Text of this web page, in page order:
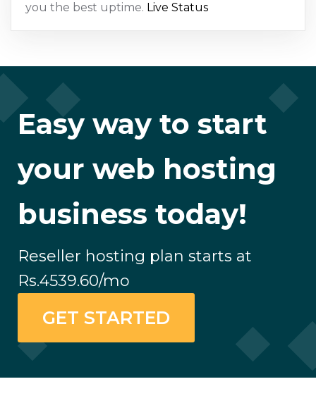
you the best uptime. Live Status
Easy way to start
your web hosting
business today!
Reseller hosting plan starts at
Rs.4539.60/mo
GET STARTED